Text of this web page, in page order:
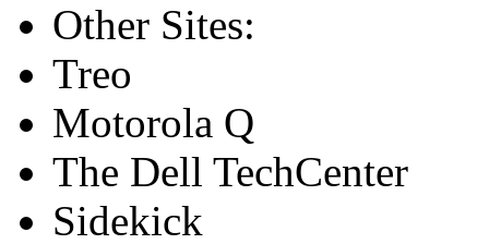
Other Sites:
Treo
Motorola Q
The Dell TechCenter
Sidekick